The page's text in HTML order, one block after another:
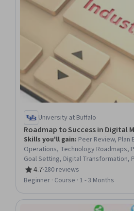
University at Buffalo
Roadmap to Success in Digital
Skills you'll gain: Peer Review, Plan
Operations, Technology Roadmaps,
Goal Setting, Digital Transformation,
Analysis
4.7
Rating, 4.7 out of 5 stars
·280 reviews
Beginner · Course · 1 - 3 Months